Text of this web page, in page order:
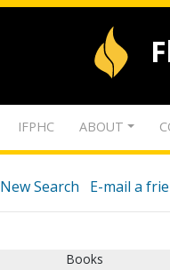
IFPHC ABOUT
New Search E-mail a
Books